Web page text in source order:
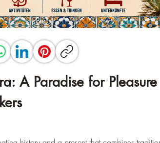
A Paradise for Pleasure